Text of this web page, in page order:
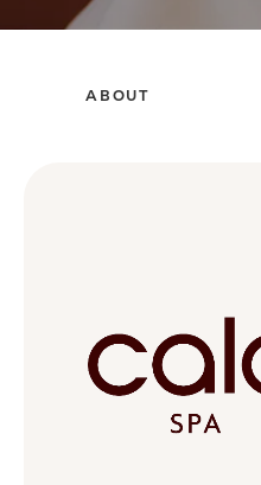
ABOUT